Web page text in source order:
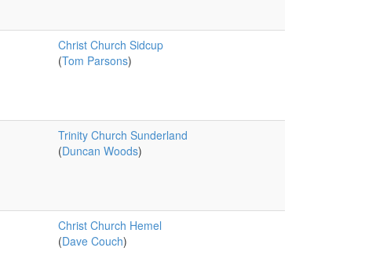
Christ Church Sidcup
(Tom Parsons)
Trinity Church Sunderland
(Duncan Woods)
Christ Church Hemel
(Dave Couch)